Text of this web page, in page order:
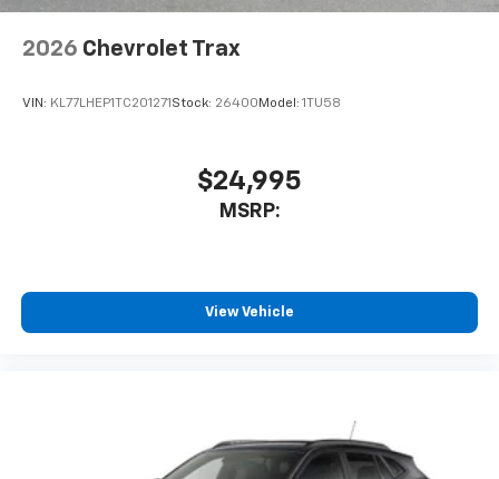
2026 Chevrolet Trax
VIN: KL77LHEP1TC201271Stock: 26400Model: 1TU58
$24,995
MSRP:
View Vehicle